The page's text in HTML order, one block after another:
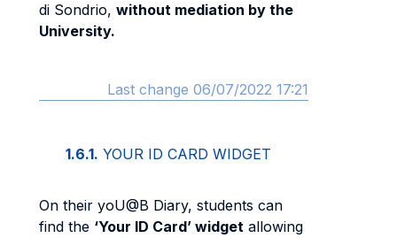
di Sondrio, without mediation by the
University.
Last change 06/07/2022 17:21
1.6.1. YOUR ID CARD WIDGET
On their yoU@B Diary, students can
find the ‘Your ID Card’ widget allowing